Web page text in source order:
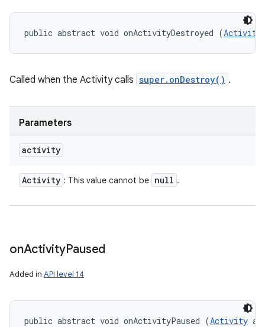
public abstract void onActivityDestroyed (Activity
Called when the Activity calls super.onDestroy() .
Parameters
activity
Activity : This value cannot be null .
onActivityPaused
Added in API level 14
public abstract void onActivityPaused (Activity